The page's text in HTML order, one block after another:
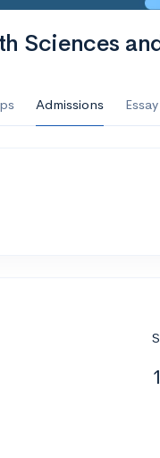
Sciences
Admissions